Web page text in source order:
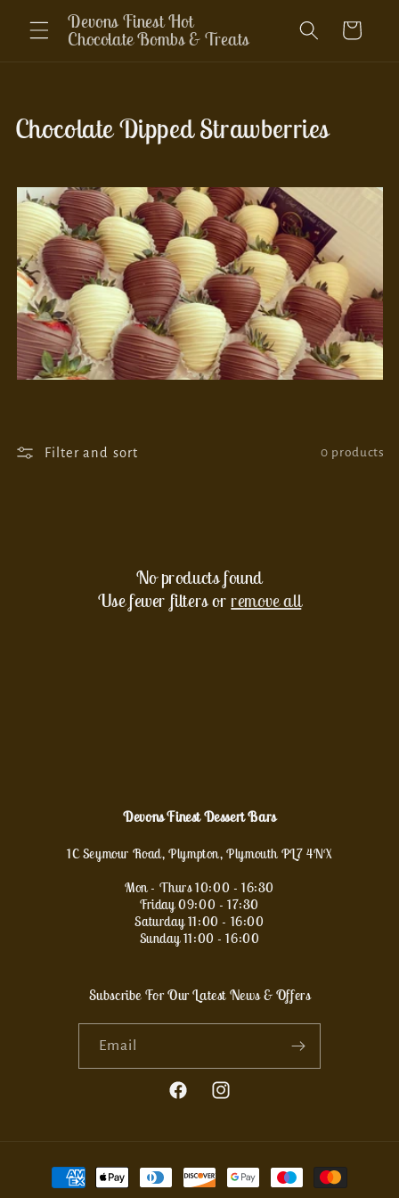
Skip to
contentDevons Finest Hot
Chocolate Bombs & Treats
Cart
C
l
l
e
c
t
i
n
Chocolate Dipped Strawberries
Filter and sort 0 products
No products found
Use fewer filters or remove all
Devons Finest Dessert Bars
1C Seymour Road, Plympton, Plymouth PL7 4NX
Mon - Thurs 10:00 - 16:30
Friday 09:00 - 17:30
Saturday 11:00 - 16:00
Sunday 11:00 - 16:00
Subscribe For Our Latest News & Offers
Email
FacebookInstagram
Payment